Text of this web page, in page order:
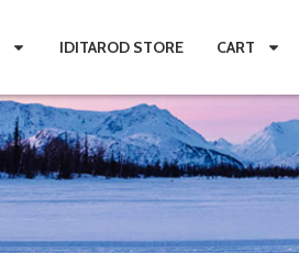
IDITAROD STORE CART